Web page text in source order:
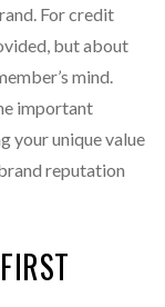
For credit
but about
mind.
important
your unique value
reputation